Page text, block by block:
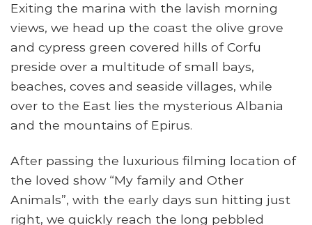
Exiting the marina with the lavish morning
views, we head up the coast the olive grove
and cypress green covered hills of Corfu
preside over a multitude of small bays,
beaches, coves and seaside villages, while
over to the East lies the mysterious Albania
and the mountains of Epirus.
After passing the luxurious filming location of
the loved show “My family and Other
Animals”, with the early days sun hitting just
right, we quickly reach the long pebbled